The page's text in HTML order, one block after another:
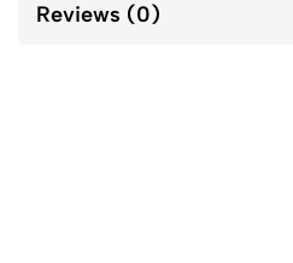
Reviews (0)